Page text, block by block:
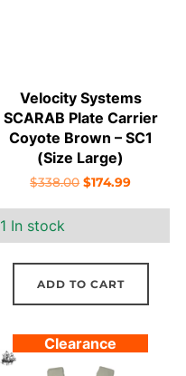
Velocity Systems
SCARAB Plate Carrier
Coyote Brown – SC1
(Size Large)
$338.00 Original
$338.00.
$174.99Current
$174.99.
1 In stock
ADD TO CART
Clearance